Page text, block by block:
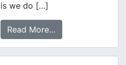
is we do […]
Read More…